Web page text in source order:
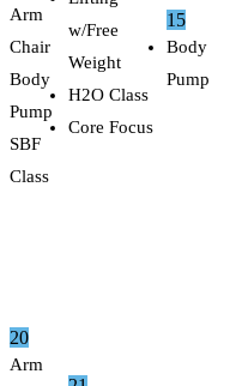
Arm
Chair
Body
Pump
SBF
Class
w/Free
Weight
H2O Class
Core Focus
15
Body
Pump
20
Arm